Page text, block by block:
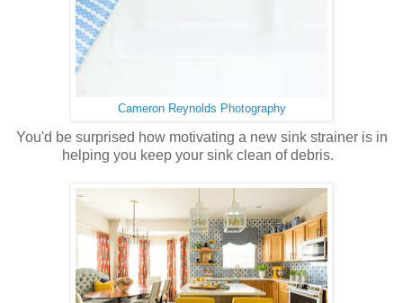
Cameron Reynolds Photography
You'd be surprised how motivating a new sink strainer is in
helping you keep your sink clean of debris.